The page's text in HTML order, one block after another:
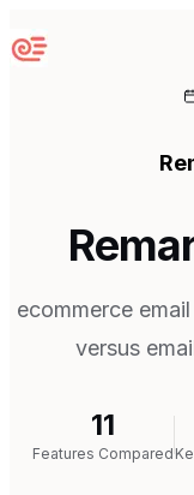
Sequenzy
ecommerce
versus
11
Features Compared